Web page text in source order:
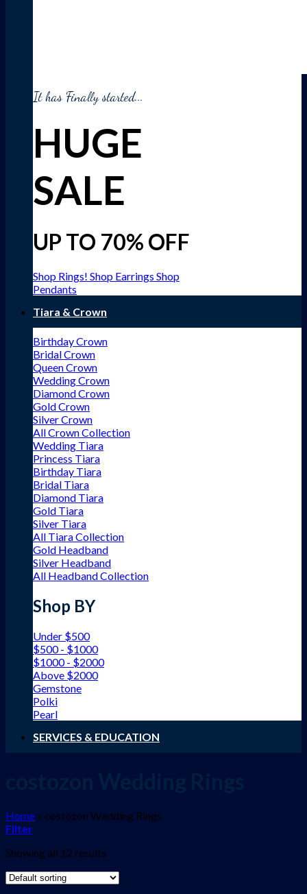
It has Finally started...
HUGE
SALE
UP TO 70% OFF
Shop Rings! Shop Earrings Shop
Pendants
Tiara & Crown
Birthday Crown
Bridal Crown
Queen Crown
Wedding Crown
Diamond Crown
Gold Crown
Silver Crown
All Crown Collection
Wedding Tiara
Princess Tiara
Birthday Tiara
Bridal Tiara
Diamond Tiara
Gold Tiara
Silver Tiara
All Tiara Collection
Gold Headband
Silver Headband
All Headband Collection
Shop BY
Under $500
$500 - $1000
$1000 - $2000
Above $2000
Gemstone
Polki
Pearl
SERVICES & EDUCATION
Home » costozon Wedding Rings
Filter
Showing all 12 results